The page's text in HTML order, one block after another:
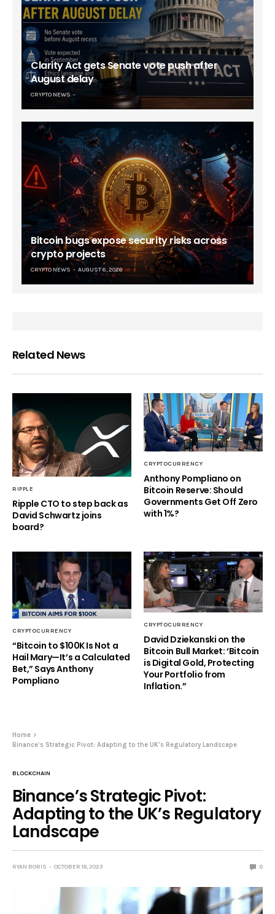
Clarity Act gets Senate vote push after
August delay
CRYPTO NEWS
Bitcoin bugs expose security risks across
crypto projects
CRYPTO NEWS AUGUST 6, 2026
Related News
RIPPLE
Ripple CTO to step back as
David Schwartz joins
board?
CRYPTOCURRENCY
Anthony Pompliano on
Bitcoin Reserve: Should
Governments Get Off Zero
with 1%?
CRYPTOCURRENCY
“Bitcoin to $100K Is Not a
Hail Mary—It’s a Calculated
Bet,” Says Anthony
Pompliano
CRYPTOCURRENCY
David Dziekanski on the
Bitcoin Bull Market: ‘Bitcoin
is Digital Gold, Protecting
Your Portfolio from
Inflation.”
Home
Binance’s Strategic Pivot: Adapting to the UK’s Regulatory Landscape
BLOCKCHAIN
Binance’s Strategic Pivot:
Adapting to the UK’s Regulatory
Landscape
RYAN BORIS OCTOBER 18, 2023 0